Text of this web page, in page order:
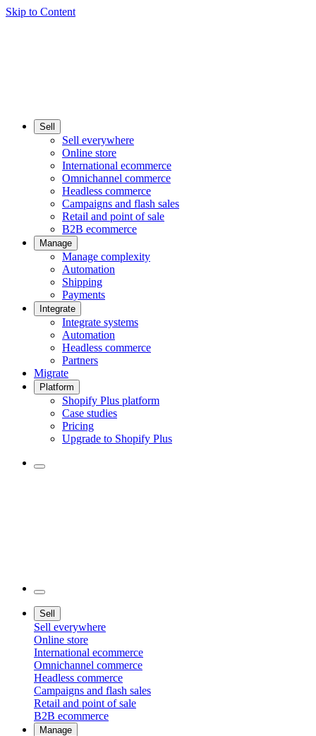
Skip to Content
Sell
Sell everywhere
Online store
International ecommerce
Omnichannel commerce
Headless commerce
Campaigns and flash sales
Retail and point of sale
B2B ecommerce
Manage
Manage complexity
Automation
Shipping
Payments
Integrate
Integrate systems
Automation
Headless commerce
Partners
Migrate
Platform
Shopify Plus platform
Case studies
Pricing
Upgrade to Shopify Plus
Sell
Sell everywhere
Online store
International ecommerce
Omnichannel commerce
Headless commerce
Campaigns and flash sales
Retail and point of sale
B2B ecommerce
Manage